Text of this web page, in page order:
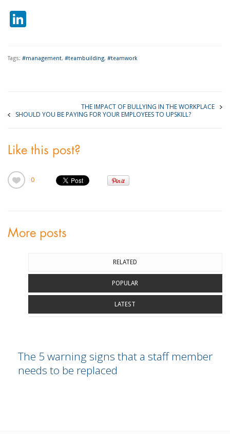
LinkedIn
Tags: #management, #teambuilding, #teamwork
THE IMPACT OF BULLYING IN THE WORKPLACE
SHOULD YOU BE PAYING FOR YOUR EMPLOYEES TO UPSKILL?
Like this post?
0
More posts
RELATED
POPULAR
LATEST
The 5 warning signs that a staff member
needs to be replaced